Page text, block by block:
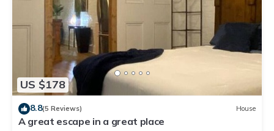
US $178
8.8(5 Reviews) House
A great escape in a great place